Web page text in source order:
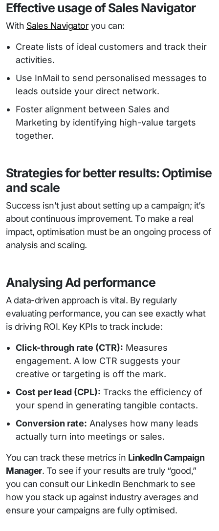
Effective usage of Sales Navigator
With Sales Navigatoryou can:
Create lists of ideal customers and track their
activities.
Use InMail to send personalised messages to
leads outside your direct network.
Foster alignment between Sales and
Marketing by identifying high-value targets
together.
Strategies for better results: Optimise
and scale
Success isn’t just about setting up a campaign; it’s
about continuous improvement. To make a real
impact, optimisation must be an ongoing process of
analysis and scaling.
Analysing Ad performance
A data-driven approach is vital. By regularly
evaluating performance, you can see exactly what
is driving ROI. Key KPIs to track include:
Click-through rate (CTR): Measures
engagement. A low CTR suggests your
creative or targeting is off the mark.
Cost per lead (CPL): Tracks the efficiency of
your spend in generating tangible contacts.
Conversion rate: Analyses how many leads
actually turn into meetings or sales.
You can track these metrics in LinkedIn Campaign
Manager. To see if your results are truly “good,”
you can consult our LinkedIn Benchmark to see
how you stack up against industry averages and
ensure your campaigns are fully optimised.